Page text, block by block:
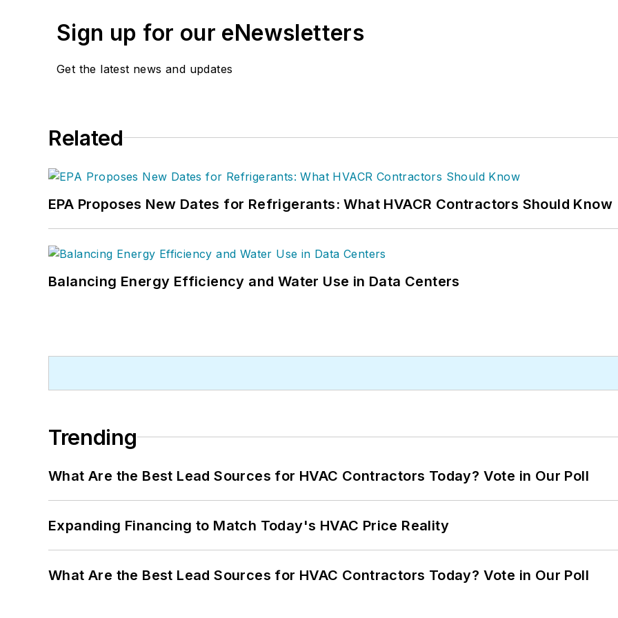
Sign up for our eNewsletters
Get the latest news and updates
Related
EPA Proposes New Dates for Refrigerants: What HVACR Contractors Should Know
Balancing Energy Efficiency and Water Use in Data Centers
Trending
What Are the Best Lead Sources for HVAC Contractors Today? Vote in Our Poll
Expanding Financing to Match Today's HVAC Price Reality
What Are the Best Lead Sources for HVAC Contractors Today? Vote in Our Poll